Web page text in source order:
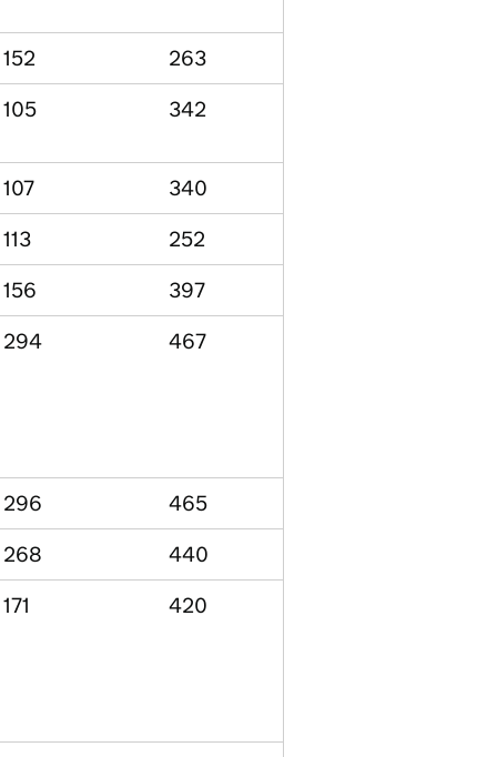
152
263
105
342
107
340
113
252
156
397
294
467
296
465
268
440
171
420